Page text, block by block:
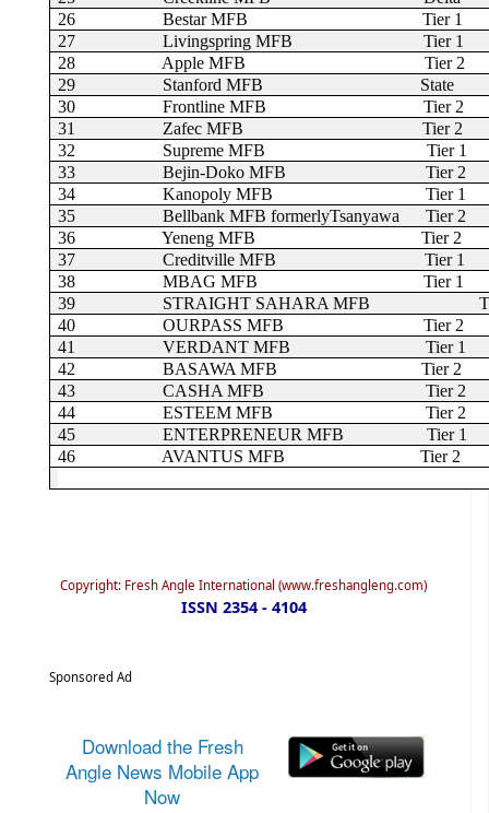
26
Bestar MFB
Tier 1
27
Livingspring MFB
Tier 1
28
Apple MFB
Tier 2
29
Stanford MFB
State
30
Frontline MFB
Tier 2
31
Zafec MFB
Tier 2
32
Supreme MFB
Tier 1
33
Bejin-Doko MFB
Tier 2
34
Kanopoly MFB
Tier 1
35
Bellbank MFB formerlyTsanyawa
Tier 2
36
Yeneng MFB
Tier 2
37
Creditville MFB
Tier 1
38
MBAG MFB
Tier 1
39
STRAIGHT SAHARA MFB
40
OURPASS MFB
Tier 2
41
VERDANT MFB
Tier 1
42
BASAWA MFB
Tier 2
43
CASHA MFB
Tier 2
44
ESTEEM MFB
Tier 2
45
ENTERPRENEUR MFB
Tier 1
46
AVANTUS MFB Tier 2
Copyright: Fresh Angle International (www.freshangleng.com)
ISSN 2354 - 4104
Sponsored Ad
Download the Fresh
Angle News Mobile App
Now